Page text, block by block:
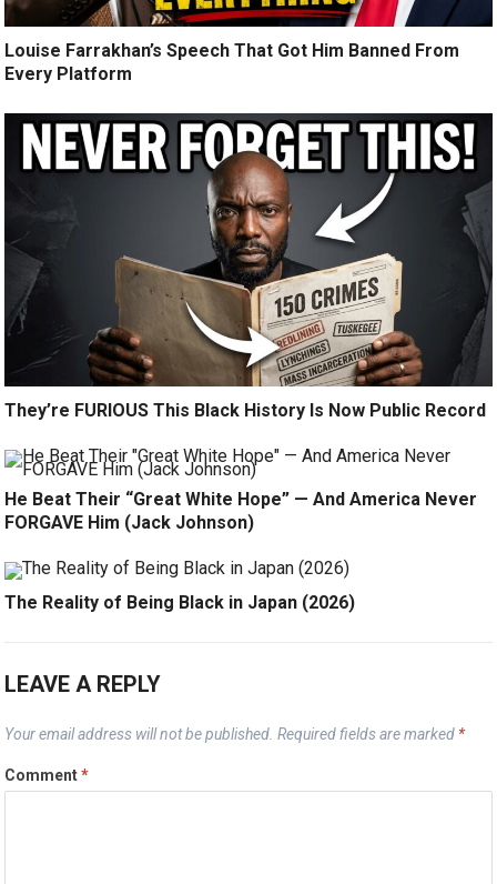
Louise Farrakhan’s Speech That Got Him Banned From
Every Platform
They’re FURIOUS This Black History Is Now Public Record
He Beat Their “Great White Hope” — And America Never
FORGAVE Him (Jack Johnson)
The Reality of Being Black in Japan (2026)
LEAVE A REPLY
Your email address will not be published. Required fields are marked *
Comment*